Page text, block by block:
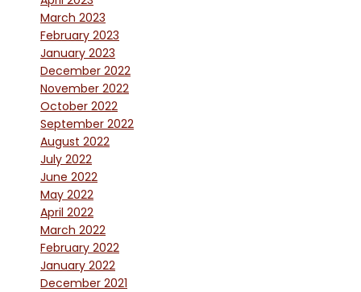
March 2023
February 2023
January 2023
December 2022
November 2022
October 2022
September 2022
August 2022
July 2022
June 2022
May 2022
April 2022
March 2022
February 2022
January 2022
December 2021